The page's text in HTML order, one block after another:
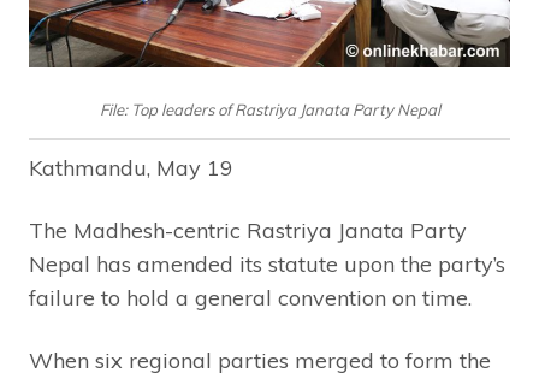
File: Top leaders of Rastriya Janata Party Nepal
Kathmandu, May 19
The Madhesh-centric Rastriya Janata Party
Nepal has amended its statute upon the party’s
failure to hold a general convention on time.
When six regional parties merged to form the